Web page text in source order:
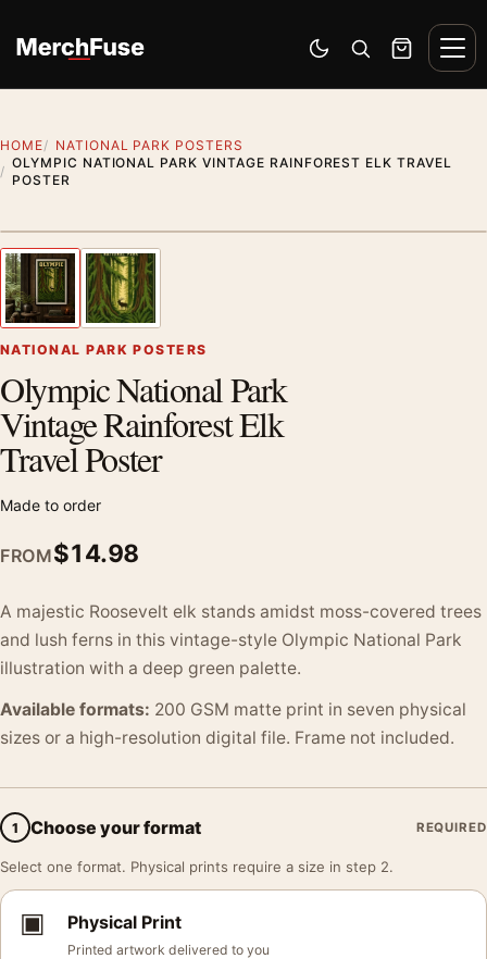
Switch to dark mode
Open search
Cart
HOME
NATIONAL PARK POSTERS
OLYMPIC NATIONAL PARK VINTAGE RAINFOREST ELK TRAVEL
POSTER
Previous image
NATIONAL PARK POSTERS
Olympic National Park
Vintage Rainforest Elk
Travel Poster
Made to order
FROM$14.98
A majestic Roosevelt elk stands amidst moss-covered trees
and lush ferns in this vintage-style Olympic National Park
illustration with a deep green palette.
Available formats: 200 GSM matte print in seven physical
sizes or a high-resolution digital file. Frame not included.
1 Choose your format REQUIRED
Select one format. Physical prints require a size in step 2.
▣ Physical Print
Printed artwork delivered to you